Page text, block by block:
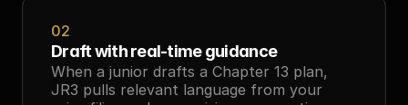
02
Draft with real-time guidance
When a junior drafts a Chapter 13 plan,
JR3 pulls relevant language from your